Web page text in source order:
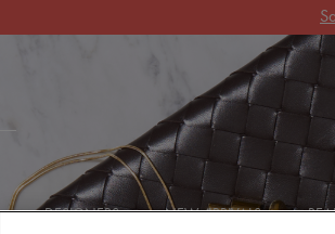
Get 10% off
DESIGNERS NEW ARRIVALS